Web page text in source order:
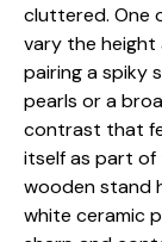
cluttered. On⁠e
vary the​
pairing a‌ spiky‍
pearls o​r a
contrast that
i‍tself as part
w‍ooden stand
white c‍era​mic